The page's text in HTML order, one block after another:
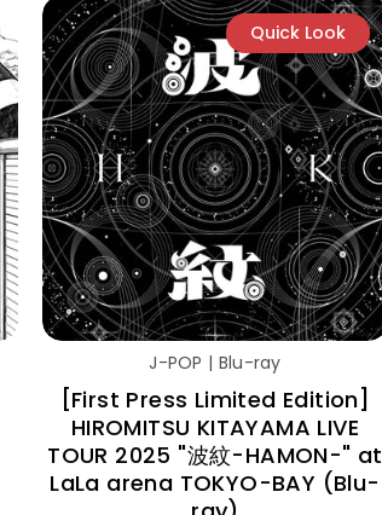
Quick Look
J-POP | Blu-ray
[First Press Limited Edition]
HIROMITSU KITAYAMA LIVE
TOUR 2025 "波紋-HAMON-" at
LaLa arena TOKYO-BAY (Blu-